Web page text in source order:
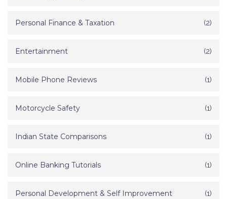
Personal Finance & Taxation (2)
Entertainment (2)
Mobile Phone Reviews (1)
Motorcycle Safety (1)
Indian State Comparisons (1)
Online Banking Tutorials (1)
Personal Development & Self Improvement (1)